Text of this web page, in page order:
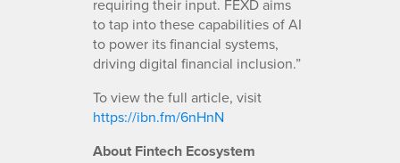
requiring their input. FEXD aims
to tap into these capabilities of AI
to power its financial systems,
driving digital financial inclusion.”
To view the full article, visit
https://ibn.fm/6nHnN
About Fintech Ecosystem